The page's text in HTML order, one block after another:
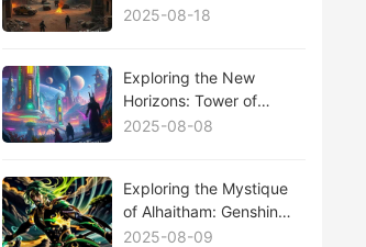
MWIII Maps
2025-08-18
Exploring the New
Horizons: Tower of
Fantasy's Latest
2025-08-08
Exploring the Mystique
of Alhaitham: Genshin
Impact's Newest Enigma
2025-08-09